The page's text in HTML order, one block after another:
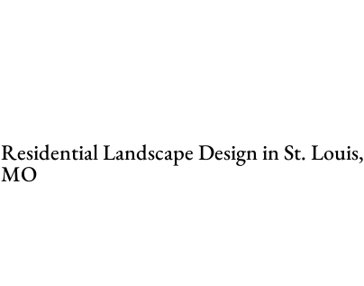
Residential Landscape Design in St. Louis,
MO